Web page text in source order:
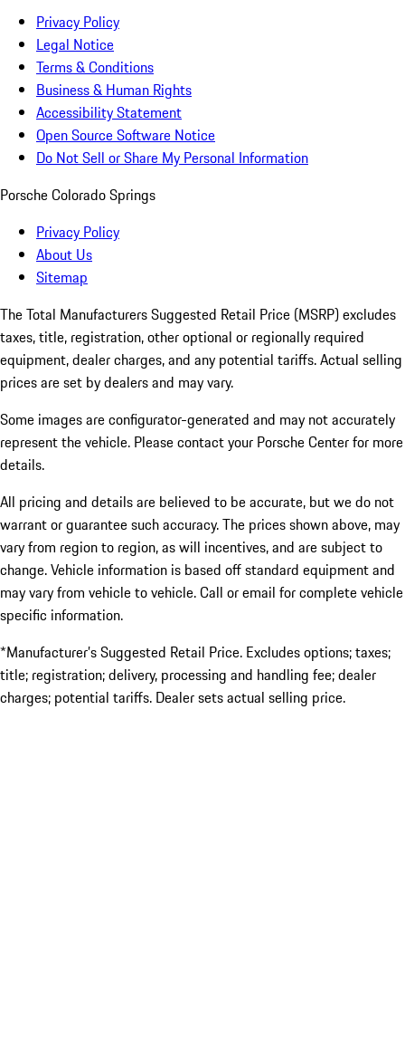
Privacy Policy
Legal Notice
Terms & Conditions
Business & Human Rights
Accessibility Statement
Open Source Software Notice
Do Not Sell or Share My Personal Information
Porsche Colorado Springs
Privacy Policy
About Us
Sitemap
The Total Manufacturers Suggested Retail Price (MSRP) excludes
taxes, title, registration, other optional or regionally required
equipment, dealer charges, and any potential tariffs. Actual selling
prices are set by dealers and may vary.
Some images are configurator-generated and may not accurately
represent the vehicle. Please contact your Porsche Center for more
details.
All pricing and details are believed to be accurate, but we do not
warrant or guarantee such accuracy. The prices shown above, may
vary from region to region, as will incentives, and are subject to
change. Vehicle information is based off standard equipment and
may vary from vehicle to vehicle. Call or email for complete vehicle
specific information.
*Manufacturer’s Suggested Retail Price. Excludes options; taxes;
title; registration; delivery, processing and handling fee; dealer
charges; potential tariffs. Dealer sets actual selling price.